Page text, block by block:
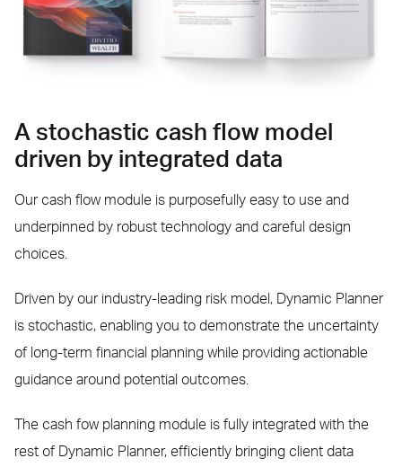
A stochastic cash flow model
driven by integrated data
Our cash flow module is purposefully easy to use and
underpinned by robust technology and careful design
choices.
Driven by our industry-leading risk model, Dynamic Planner
is stochastic, enabling you to demonstrate the uncertainty
of long-term financial planning while providing actionable
guidance around potential outcomes.
The cash fow planning module is fully integrated with the
rest of Dynamic Planner, efficiently bringing client data